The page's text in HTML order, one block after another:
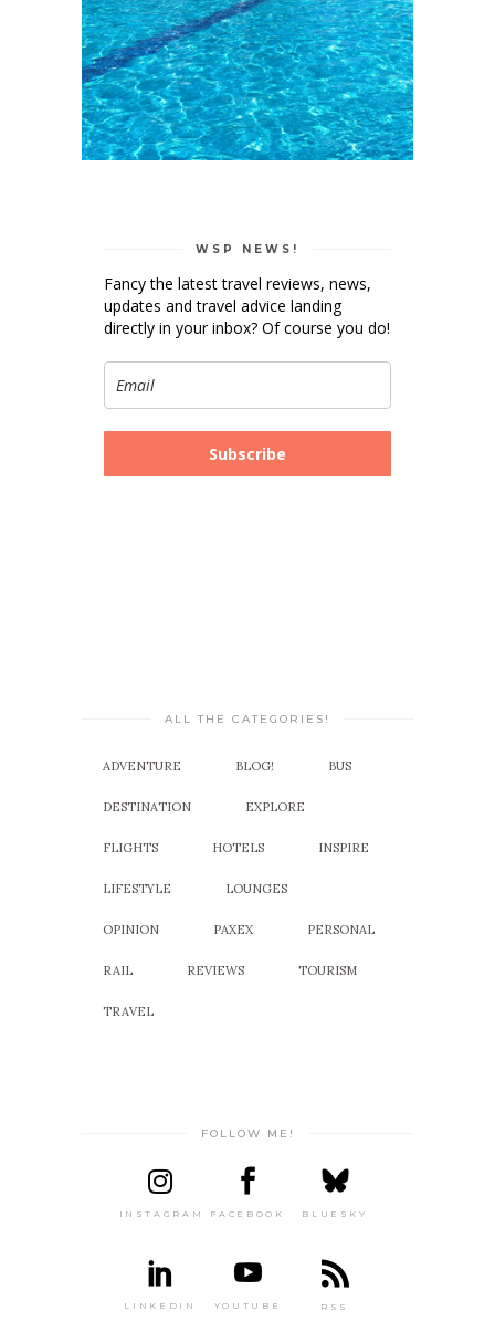
WSP NEWS!
Fancy the latest travel reviews, news,
updates and travel advice landing
directly in your inbox? Of course you do!
Subscribe
ALL THE CATEGORIES!
ADVENTURE BLOG! BUS
DESTINATION EXPLORE
FLIGHTS HOTELS INSPIRE
LIFESTYLE LOUNGES
OPINION PAXEX PERSONAL
RAIL REVIEWS TOURISM
TRAVEL
FOLLOW ME!
INSTAGRAM FACEBOOK BLUESKY
LINKEDIN YOUTUBE RSS